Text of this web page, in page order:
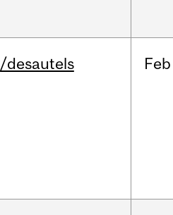
/desautels Feb